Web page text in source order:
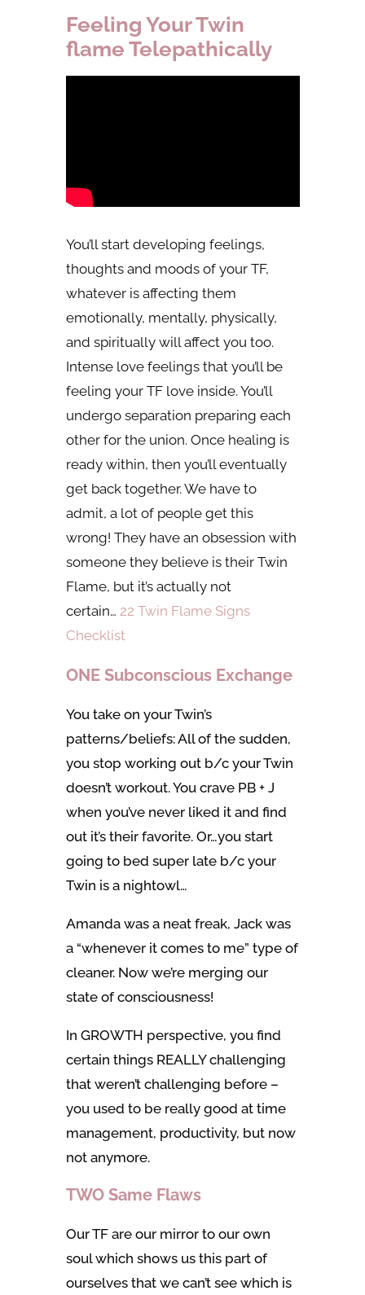
Feeling Your Twin
flame Telepathically
You’ll start developing feelings,
thoughts and moods of your TF,
whatever is affecting them
emotionally, mentally, physically,
and spiritually will affect you too.
Intense love feelings that you’ll be
feeling your TF love inside. You’ll
undergo separation preparing each
other for the union. Once healing is
ready within, then you’ll eventually
get back together. We have to
admit, a lot of people get this
wrong! They have an obsession with
someone they believe is their Twin
Flame, but it’s actually not
certain… 22 Twin Flame Signs
Checklist
ONE Subconscious Exchange
You take on your Twin’s
patterns/beliefs: All of the sudden,
you stop working out b/c your Twin
doesn’t workout. You crave PB + J
when you’ve never liked it and find
out it’s their favorite. Or…you start
going to bed super late b/c your
Twin is a nightowl…
Amanda was a neat freak, Jack was
a “whenever it comes to me” type of
cleaner. Now we’re merging our
state of consciousness!
In GROWTH perspective, you find
certain things REALLY challenging
that weren’t challenging before –
you used to be really good at time
management, productivity, but now
not anymore.
TWO Same Flaws
Our TF are our mirror to our own
soul which shows us this part of
ourselves that we can’t see which is